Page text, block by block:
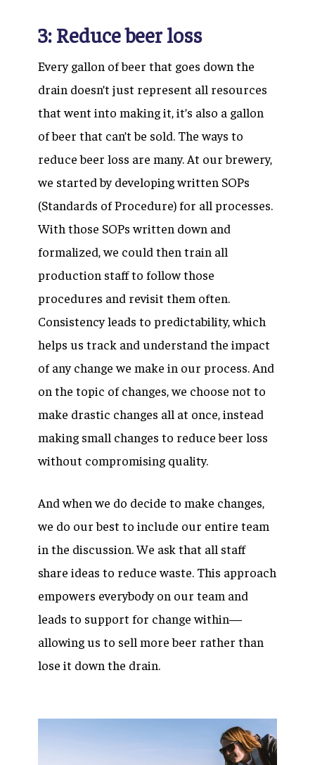
3: Reduce beer loss
Every gallon of beer that goes down the
drain doesn’t just represent all resources
that went into making it, it’s also a gallon
of beer that can’t be sold. The ways to
reduce beer loss are many. At our brewery,
we started by developing written SOPs
(Standards of Procedure) for all processes.
With those SOPs written down and
formalized, we could then train all
production staff to follow those
procedures and revisit them often.
Consistency leads to predictability, which
helps us track and understand the impact
of any change we make in our process. And
on the topic of changes, we choose not to
make drastic changes all at once, instead
making small changes to reduce beer loss
without compromising quality.
And when we do decide to make changes,
we do our best to include our entire team
in the discussion. We ask that all staff
share ideas to reduce waste. This approach
empowers everybody on our team and
leads to support for change within—
allowing us to sell more beer rather than
lose it down the drain.